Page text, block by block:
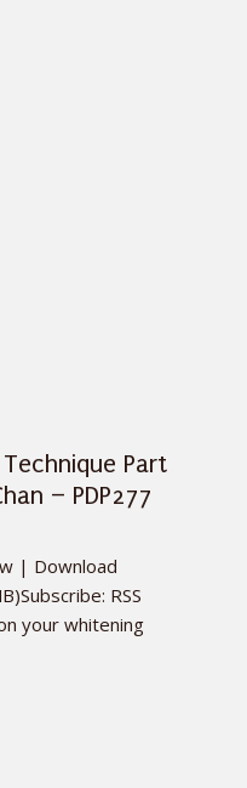
Technique Part
– PDP277
| Download
RSS
your whitening